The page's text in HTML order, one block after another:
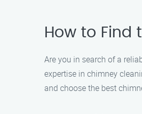
How to Find
Are you in search of a
expertise in chimney
and choose the best